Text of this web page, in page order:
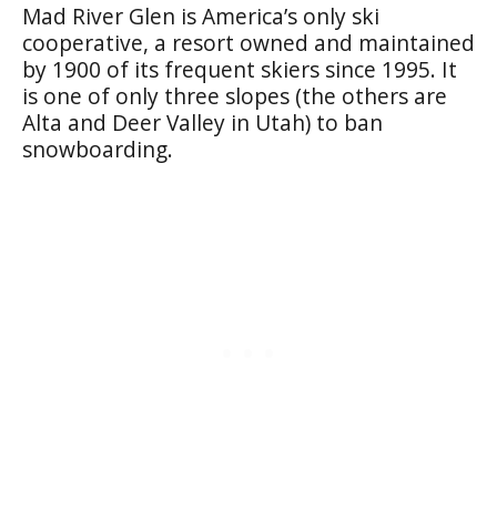
Mad River Glen is America’s only ski
cooperative, a resort owned and maintained
by 1900 of its frequent skiers since 1995. It
is one of only three slopes (the others are
Alta and Deer Valley in Utah) to ban
snowboarding.